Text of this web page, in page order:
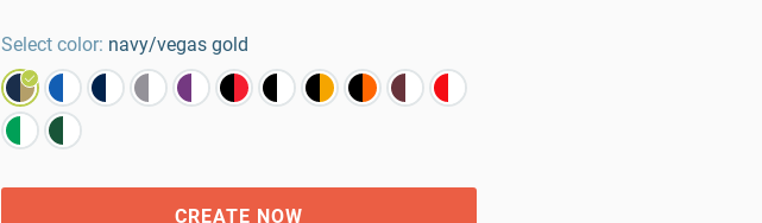
Select color: navy/vegas gold
CREATE NOW